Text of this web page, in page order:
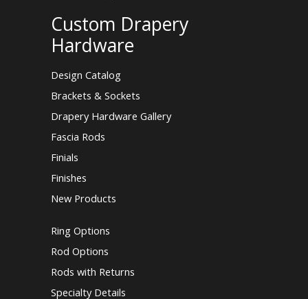
Custom Drapery
Hardware
Design Catalog
Brackets & Sockets
Drapery Hardware Gallery
Fascia Rods
Finials
Finishes
New Products
Ring Options
Rod Options
Rods with Returns
Specialty Details